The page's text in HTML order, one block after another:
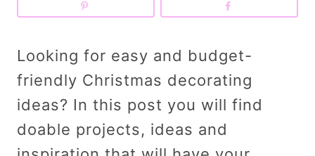
Looking for easy and budget-
friendly Christmas decorating
ideas? In this post you will find
doable projects, ideas and